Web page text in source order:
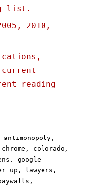
list.
2010,
current
reading
Tags
antimonopoly ,
chrome , colorado ,
,google ,
up , lawyers ,
,